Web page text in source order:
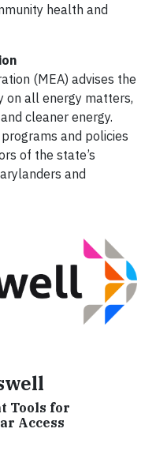
health and
(MEA) advises the
on all energy matters,
cleaner energy.
and policies
of the state’s
and
Tools for
Access